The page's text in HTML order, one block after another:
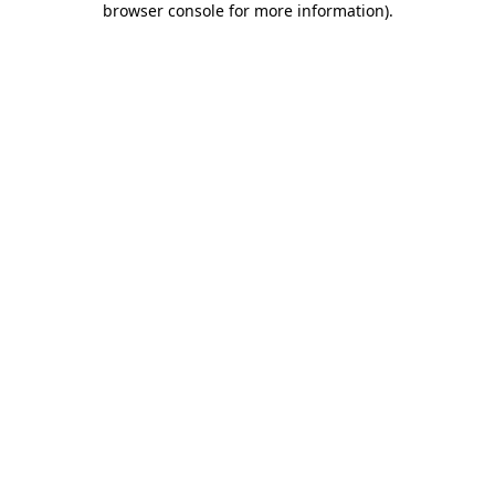
browser console for more information).